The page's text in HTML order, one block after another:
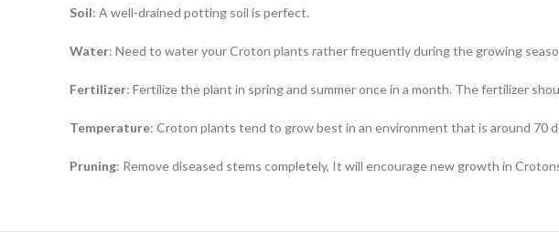
Soil: A well-drained potting soil is perfect.
Water: Need to water your Croton plants rather frequently during the growing
Fertilizer: Fertilize the plant in spring and summer once in a month. The fertilizer
Temperature: Croton plants tend to grow best in an environment that is around 70
Pruning: Remove diseased stems completely, It will encourage new growth in